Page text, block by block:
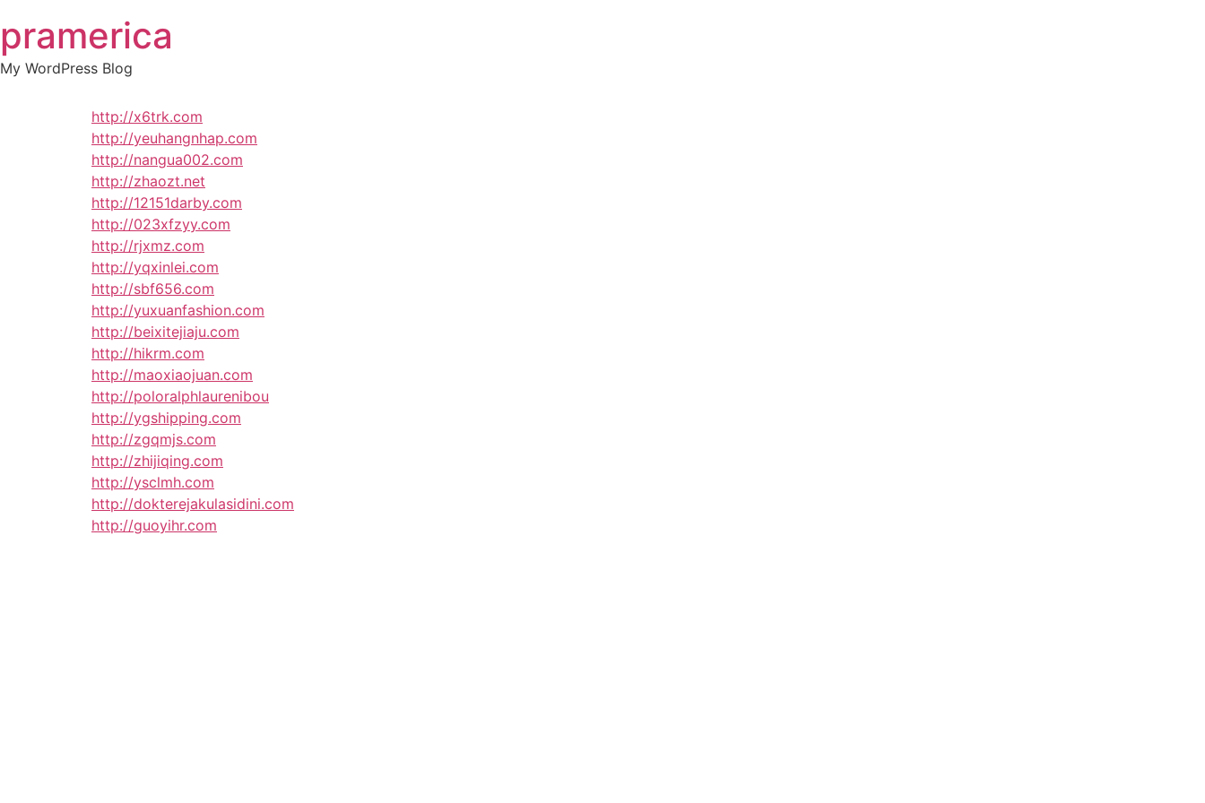
to
content
pramerica
My WordPress Blog
http://x6trk.com
http://yeuhangnhap.com
http://nangua002.com
http://zhaozt.net
http://12151darby.com
http://023xfzyy.com
http://rjxmz.com
http://yqxinlei.com
http://sbf656.com
http://yuxuanfashion.com
http://beixitejiaju.com
http://hikrm.com
http://maoxiaojuan.com
http://poloralphlaurenibou
http://ygshipping.com
http://zgqmjs.com
http://zhijiqing.com
http://ysclmh.com
http://dokterejakulasidini.com
http://guoyihr.com